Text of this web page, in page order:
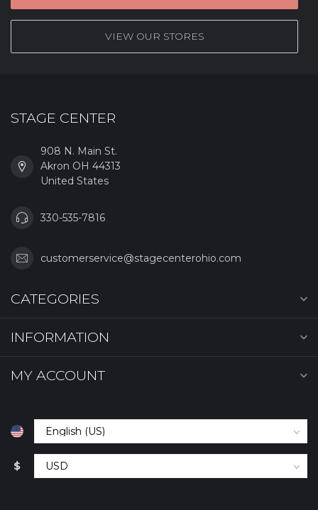
VIEW OUR STORES
STAGE CENTER
908 N. Main St.
Akron OH 44313
United States
330-535-7816
customerservice@stagecenterohio.com
CATEGORIES
INFORMATION
MY ACCOUNT
$